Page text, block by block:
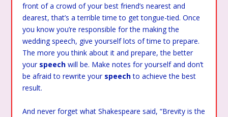
front of a crowd of your best friend’s nearest and
dearest, that’s a terrible time to get tongue-tied. Once
you know you’re responsible for the making the
wedding speech, give yourself lots of time to prepare.
The more you think about it and prepare, the better
your speech will be. Make notes for yourself and don’t
be afraid to rewrite your speechto achieve the best
result.
And never forget what Shakespeare said, “Brevity is the